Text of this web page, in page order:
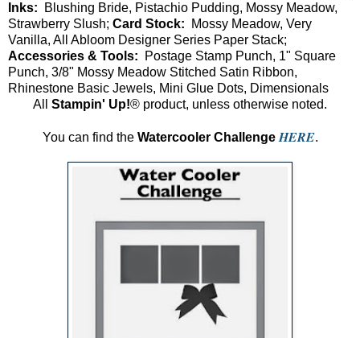
Inks: Blushing Bride, Pistachio Pudding, Mossy Meadow,
Strawberry Slush; Card Stock: Mossy Meadow, Very
Vanilla, All Abloom Designer Series Paper Stack;
Accessories & Tools: Postage Stamp Punch, 1" Square
Punch, 3/8" Mossy Meadow Stitched Satin Ribbon,
Rhinestone Basic Jewels, Mini Glue Dots, Dimensionals
All Stampin' Up!® product, unless otherwise noted.
You can find the Watercooler Challenge HERE.